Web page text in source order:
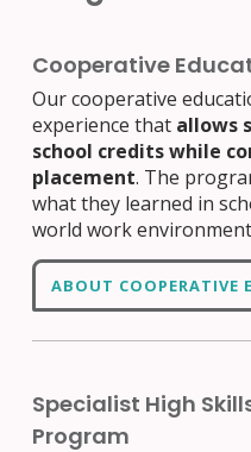
Cooperative
Our cooperative
experience that allows
school credits while
placement. The
what they learned in
world work
ABOUT COOPERATIVE
Specialist High
Program